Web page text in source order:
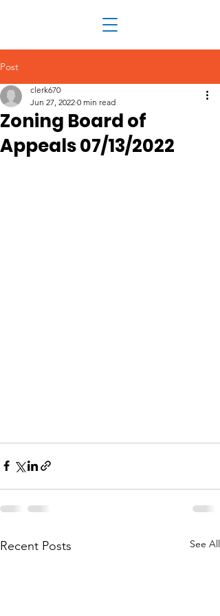
Post
Zoning Board of
Appeals 07/13/2022
clerk670
Jun 27, 2022 0 min read
Recent Posts See All